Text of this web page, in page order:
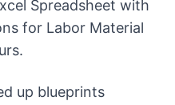
Spreadsheet with
for Labor Material
up blueprints